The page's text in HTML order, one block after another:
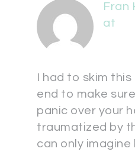
Fran
at
I had to skim
end to make
panic over your
traumatized by
can only imagine